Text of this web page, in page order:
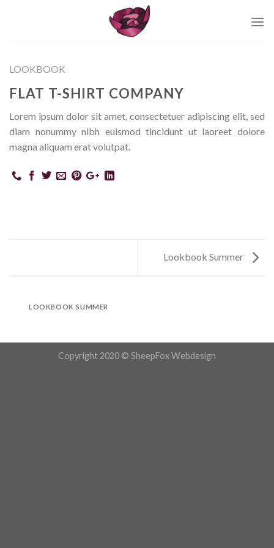
LOOKBOOK
FLAT T-SHIRT COMPANY
Lorem ipsum dolor sit amet, consectetuer adipiscing elit, sed
diam nonummy nibh euismod tincidunt ut laoreet dolore
magna aliquam erat volutpat.
Lookbook Summer
LOOKBOOK SUMMER
Copyright 2020 © SheepFox Webdesign